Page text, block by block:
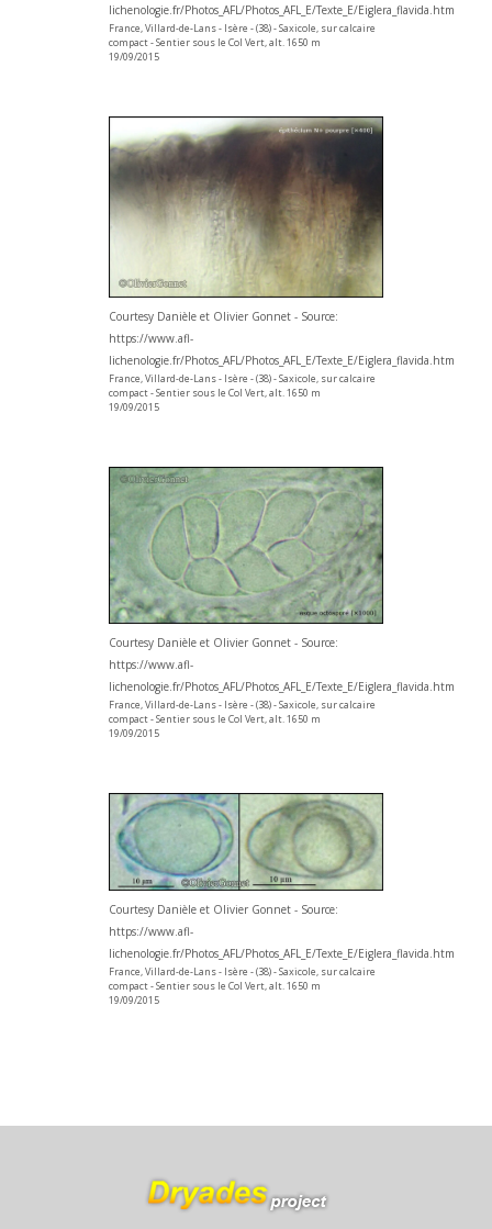
lichenologie.fr/Photos_AFL/Photos_AFL_E/Texte_E/Eiglera_flavida.htm
France, Villard-de-Lans - Isère - (38) - Saxicole, sur calcaire
compact - Sentier sous le Col Vert, alt. 1650 m
19/09/2015
Courtesy Danièle et Olivier Gonnet - Source:
https://www.afl-
lichenologie.fr/Photos_AFL/Photos_AFL_E/Texte_E/Eiglera_flavida.htm
France, Villard-de-Lans - Isère - (38) - Saxicole, sur calcaire
compact - Sentier sous le Col Vert, alt. 1650 m
19/09/2015
Courtesy Danièle et Olivier Gonnet - Source:
https://www.afl-
lichenologie.fr/Photos_AFL/Photos_AFL_E/Texte_E/Eiglera_flavida.htm
France, Villard-de-Lans - Isère - (38) - Saxicole, sur calcaire
compact - Sentier sous le Col Vert, alt. 1650 m
19/09/2015
Courtesy Danièle et Olivier Gonnet - Source:
https://www.afl-
lichenologie.fr/Photos_AFL/Photos_AFL_E/Texte_E/Eiglera_flavida.htm
France, Villard-de-Lans - Isère - (38) - Saxicole, sur calcaire
compact - Sentier sous le Col Vert, alt. 1650 m
19/09/2015